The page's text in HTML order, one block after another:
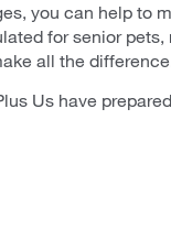
you can help to
for senior
all the
Us have